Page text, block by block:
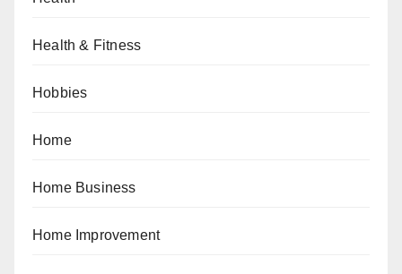
Health & Fitness
Hobbies
Home
Home Business
Home Improvement